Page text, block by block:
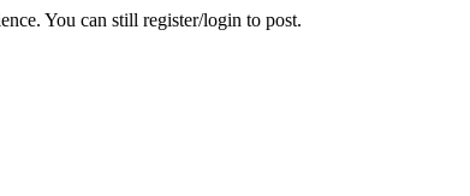
You can still register/login to post.